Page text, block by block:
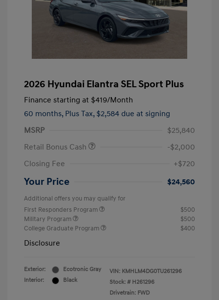
2026 Hyundai Elantra SEL Sport Plus
Finance starting at $419/Month
60 months, Plus Tax, $2,584 due at signing
MSRP
$25,840
Retail Bonus Cash
-$2,000
Closing Fee
+$720
Your Price $24,560
Additional offers you may qualify for
First Responders Program
$500
Military Program
$500
College Graduate Program
$400
Disclosure
Exterior:
Ecotronic Gray
Interior:
Black
VIN: KMHLM4DG0TU261296
Stock: # H261296
Drivetrain: FWD